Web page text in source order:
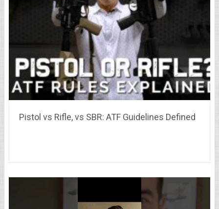
Pistol vs Rifle, vs SBR: ATF Guidelines Defined